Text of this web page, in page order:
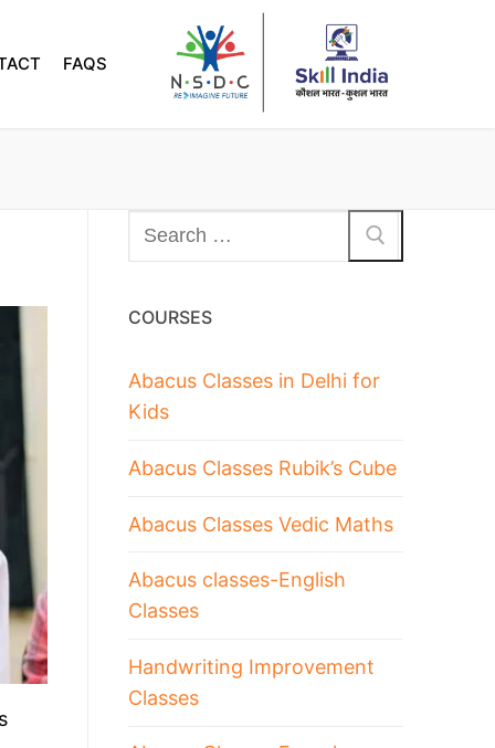
FAQS
COURSES
Abacus Classes in Delhi for
Kids
Abacus Classes Rubik’s Cube
Abacus Classes Vedic Maths
Abacus classes-English
Classes
Handwriting Improvement
Classes